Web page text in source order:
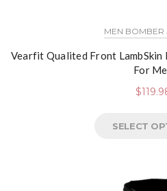
MEN BOMBER
Vearfit Qualited Front LambSkin
For
$
SELECT